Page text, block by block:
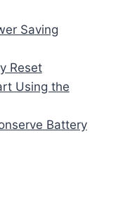
Saving
Reset
Using the
Battery